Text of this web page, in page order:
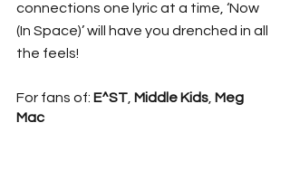
connections one lyric at a time, ‘Now
(In Space)’ will have you drenched in all
the feels!
For fans of: E^ST Middle Kids Meg
Mac